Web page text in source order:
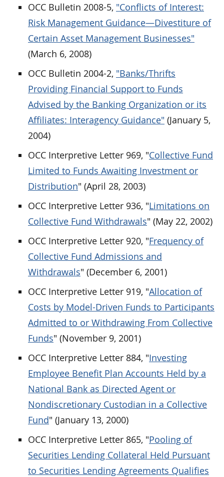
OCC Bulletin 2008-5, "Conflicts of Interest:
Risk Management Guidance—Divestiture of
Certain Asset Management Businesses"
(March 6, 2008)
OCC Bulletin 2004-2, "Banks/Thrifts
Providing Financial Support to Funds
Advised by the Banking Organization or its
Affiliates: Interagency Guidance" (January 5,
2004)
OCC Interpretive Letter 969, "Collective Fund
Limited to Funds Awaiting Investment or
Distribution" (April 28, 2003)
OCC Interpretive Letter 936, "Limitations on
Collective Fund Withdrawals" (May 22, 2002)
OCC Interpretive Letter 920, "Frequency of
Collective Fund Admissions and
Withdrawals" (December 6, 2001)
OCC Interpretive Letter 919, "Allocation of
Costs by Model-Driven Funds to Participants
Admitted to or Withdrawing From Collective
Funds" (November 9, 2001)
OCC Interpretive Letter 884, "Investing
Employee Benefit Plan Accounts Held by a
National Bank as Directed Agent or
Nondiscretionary Custodian in a Collective
Fund" (January 13, 2000)
OCC Interpretive Letter 865, "Pooling of
Securities Lending Collateral Held Pursuant
to Securities Lending Agreements Qualifies